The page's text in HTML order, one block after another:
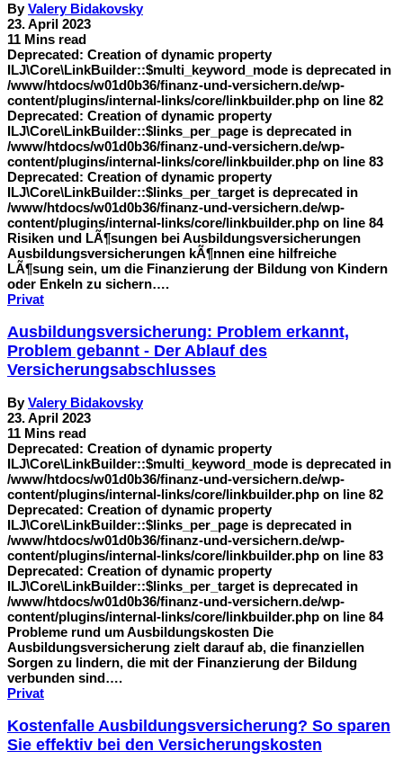
ByValery Bidakovsky
23. April 2023
11 Mins read
Deprecated: Creation of dynamic property
ILJ\Core\LinkBuilder::$multi_keyword_mode is deprecated in
/www/htdocs/w01d0b36/finanz-und-versichern.de/wp-
content/plugins/internal-links/core/linkbuilder.php on line 82
Deprecated: Creation of dynamic property
ILJ\Core\LinkBuilder::$links_per_page is deprecated in
/www/htdocs/w01d0b36/finanz-und-versichern.de/wp-
content/plugins/internal-links/core/linkbuilder.php on line 83
Deprecated: Creation of dynamic property
ILJ\Core\LinkBuilder::$links_per_target is deprecated in
/www/htdocs/w01d0b36/finanz-und-versichern.de/wp-
content/plugins/internal-links/core/linkbuilder.php on line 84
Risiken und LÃ¶sungen bei Ausbildungsversicherungen
Ausbildungsversicherungen kÃ¶nnen eine hilfreiche
LÃ¶sung sein, um die Finanzierung der Bildung von Kindern
oder Enkeln zu sichern….
Privat
Ausbildungsversicherung: Problem erkannt,
Problem gebannt - Der Ablauf des
Versicherungsabschlusses
ByValery Bidakovsky
23. April 2023
11 Mins read
Deprecated: Creation of dynamic property
ILJ\Core\LinkBuilder::$multi_keyword_mode is deprecated in
/www/htdocs/w01d0b36/finanz-und-versichern.de/wp-
content/plugins/internal-links/core/linkbuilder.php on line 82
Deprecated: Creation of dynamic property
ILJ\Core\LinkBuilder::$links_per_page is deprecated in
/www/htdocs/w01d0b36/finanz-und-versichern.de/wp-
content/plugins/internal-links/core/linkbuilder.php on line 83
Deprecated: Creation of dynamic property
ILJ\Core\LinkBuilder::$links_per_target is deprecated in
/www/htdocs/w01d0b36/finanz-und-versichern.de/wp-
content/plugins/internal-links/core/linkbuilder.php on line 84
Probleme rund um Ausbildungskosten Die
Ausbildungsversicherung zielt darauf ab, die finanziellen
Sorgen zu lindern, die mit der Finanzierung der Bildung
verbunden sind….
Privat
Kostenfalle Ausbildungsversicherung? So sparen
Sie effektiv bei den Versicherungskosten